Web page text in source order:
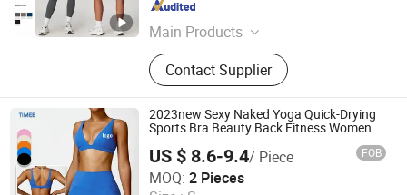
Main Products
Sports Wear, Promotional Gift,
Lanyards, Badges, Caps, Sports
Training Products, Sports Balls,
Tennis Accessories, Golf
Accessories, Pet Products
Contact Supplier
Fujian , China Since 2014
2023new Sexy Naked Yoga Quick-Drying
Sports Bra Beauty Back Fitness Women
US $ 8.6-9.4/ Piece FOB
MOQ: 2 Pieces
Xiamen Timee Garment Co., Ltd.